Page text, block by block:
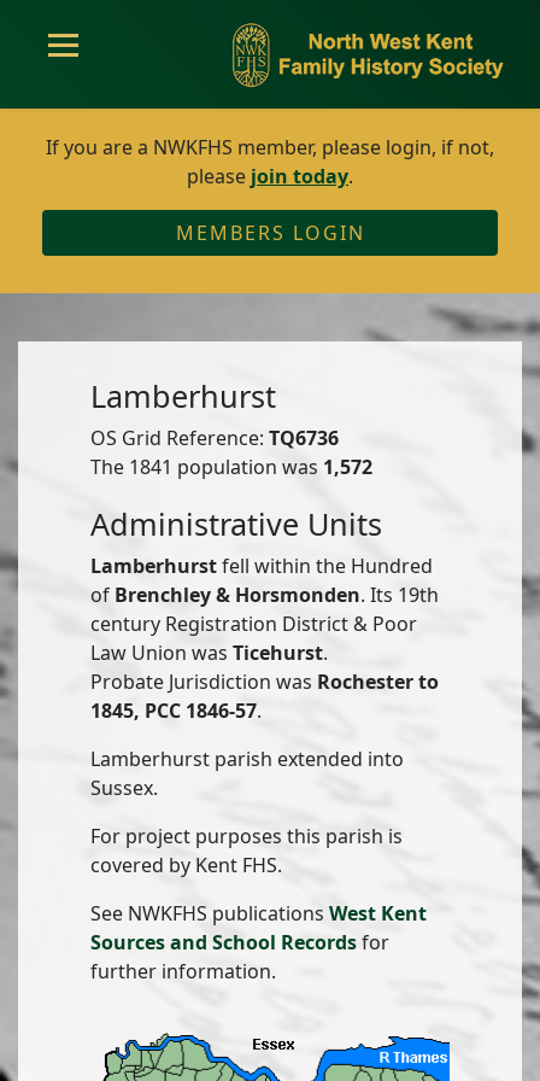
If you are a NWKFHS member, please login, if not,
please join today.
MEMBERS LOGIN
Lamberhurst
OS Grid Reference: TQ6736
The 1841 population was 1,572
Administrative Units
Lamberhurstfell within the Hundred
of Brenchley & Horsmonden. Its 19th
century Registration District & Poor
Law Union was Ticehurst.
Probate Jurisdiction was Rochester to
1845, PCC 1846-57.
Lamberhurst parish extended into
Sussex.
For project purposes this parish is
covered by Kent FHS.
See NWKFHS publications West Kent
Sources and School Recordsfor
further information.